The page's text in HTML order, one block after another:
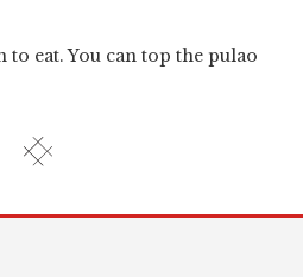
to eat. You can top the pulao